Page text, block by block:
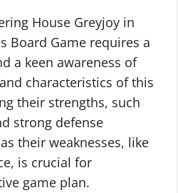
House Greyjoy in
Board Game requires a
a keen awareness of
characteristics of this
their strengths, such
strong defense
their weaknesses, like
is crucial for
game plan.